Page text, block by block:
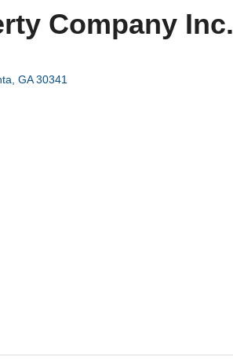
Company Inc.
GA 30341